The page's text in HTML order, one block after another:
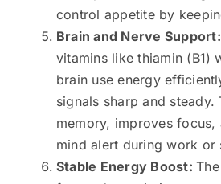
control appetite by
Brain and Nerve Support:
vitamins like thiamin (B1)
brain use energy
signals sharp and steady.
memory, improves focus,
mind alert during work or
Stable Energy Boost: